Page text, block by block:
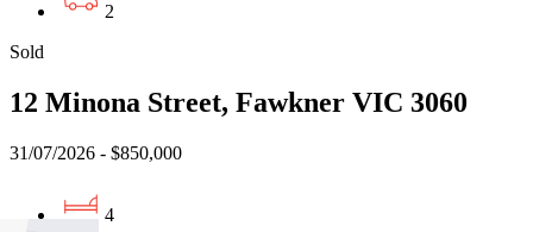
2
Sold
12 Minona Street, Fawkner VIC 3060
31/07/2026 - $850,000
4